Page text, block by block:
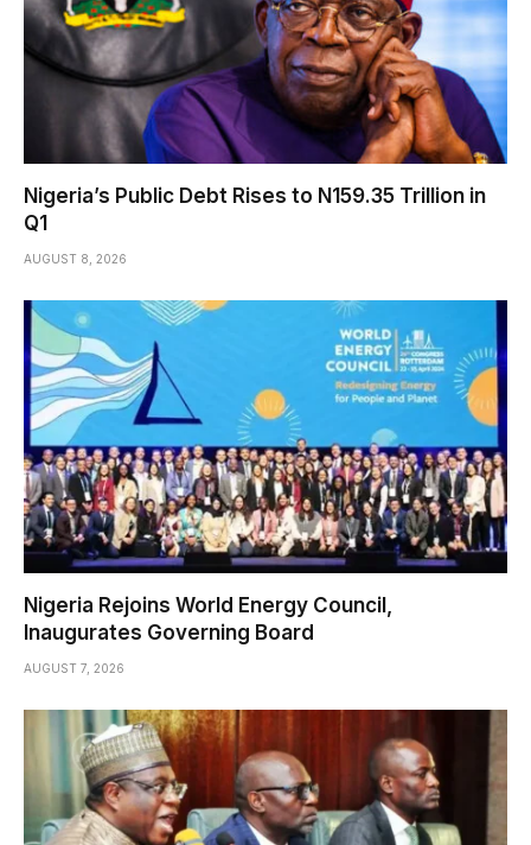
Nigeria’s Public Debt Rises to N159.35 Trillion in
Q1
AUGUST 8, 2026
Nigeria Rejoins World Energy Council,
Inaugurates Governing Board
AUGUST 7, 2026